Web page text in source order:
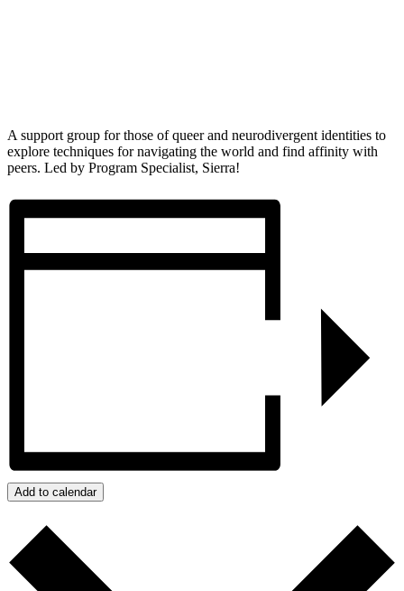
A support group for those of queer and neurodivergent identities to
explore techniques for navigating the world and find affinity with
peers. Led by Program Specialist, Sierra!
Add to calendar